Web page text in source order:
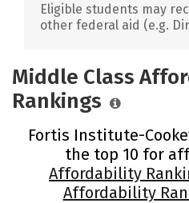
Eligible students may
other federal aid (e.g.
Middle Class
Rankings
Fortis Institute-
the top 10 for
Affordability
Affordability